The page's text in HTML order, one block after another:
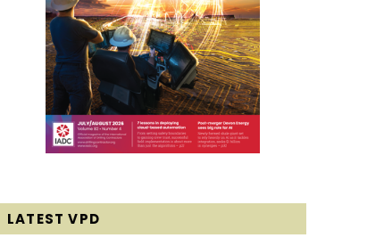
LATEST VPD